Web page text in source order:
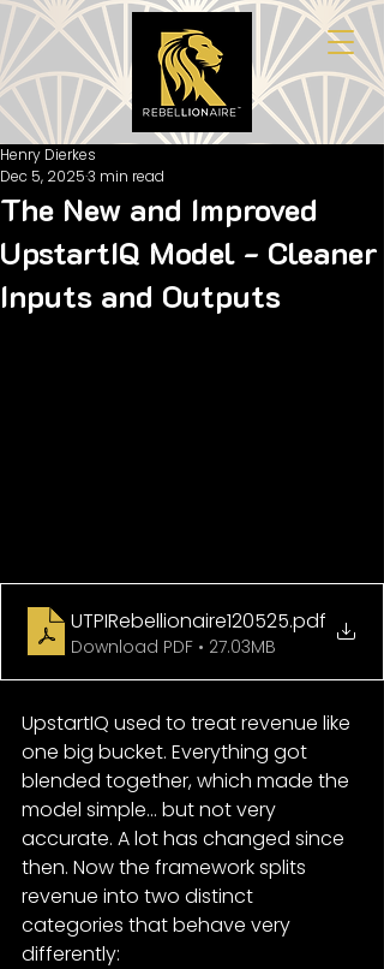
The New and Improved
UpstartIQ Model - Cleaner
Inputs and Outputs
Henry Dierkes
Dec 5, 20253 min read
UTPIRebellionaire120525.pdf
Download PDF • 27.03MB
UpstartIQ used to treat revenue like
one big bucket. Everything got
blended together, which made the
model simple… but not very
accurate. A lot has changed since
then. Now the framework splits
revenue into two distinct
categories that behave very
differently: